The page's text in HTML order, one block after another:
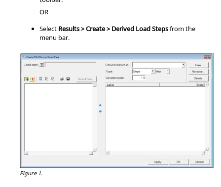
OR
Select Results > Create > Derived Load Stepsfrom the
menu bar.
Figure 1.